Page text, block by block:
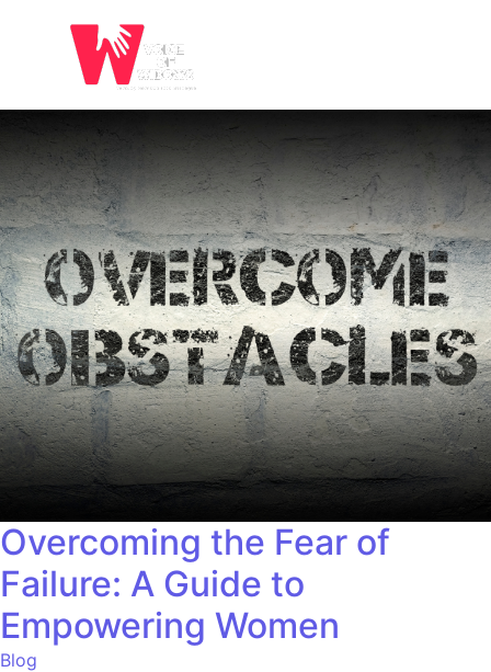
Overcoming the Fear of
Failure: A Guide to
Empowering Women
Blog